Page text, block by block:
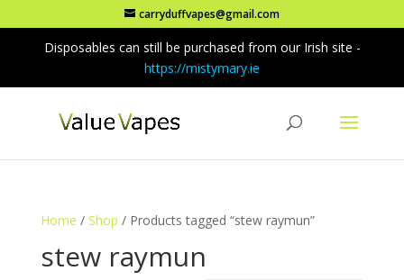
carryduffvapes@gmail.com
Disposables can still be purchased from our Irish site -
https://mistymary.ie
Home / Shop / Products tagged “stew raymun”
stew raymun